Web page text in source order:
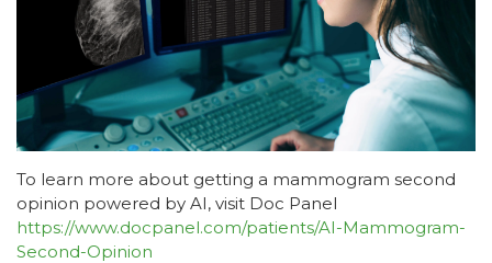
To learn more about getting a mammogram second
opinion powered by AI, visit Doc Panel
https://www.docpanel.com/patients/AI-Mammogram-
Second-Opinion